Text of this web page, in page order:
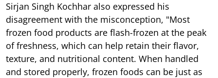
Sirjan Singh Kochhar also expressed his
disagreement with the misconception, "Most
frozen food products are flash-frozen at the peak
of freshness, which can help retain their flavor,
texture, and nutritional content. When handled
and stored properly, frozen foods can be just as